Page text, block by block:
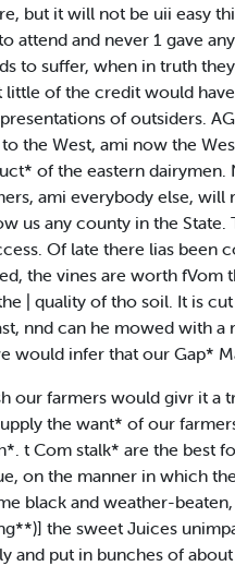
but it will not be uii easy
attend and never 1 gave
to suffer, when in truth
of the credit would
of outsiders.
the West, ami now the
of the eastern dairymen.
ami everybody else,
us any county in the
Of late there lias
the vines are worth
| quality of tho soil. It is
nnd can he mowed with
would infer that our Gap*
our farmers would givr it
the want* of our
t Com stalk* are the
on the manner in which
black and weather-
the sweet Juices
and put in bunches of